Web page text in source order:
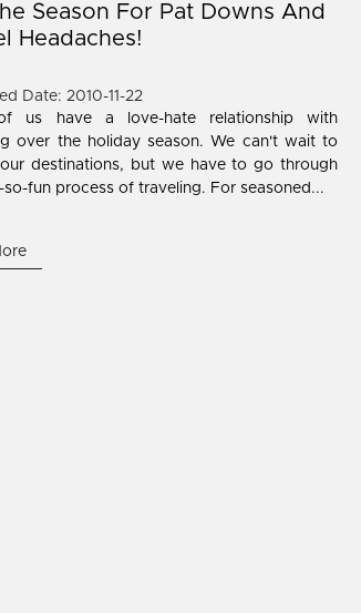
Season For Pat Downs And
Headaches!
Date: 2010-11-22
us have a love-hate relationship with
over the holiday season. We can't wait to
destinations, but we have to go through
fun process of traveling. For seasoned...